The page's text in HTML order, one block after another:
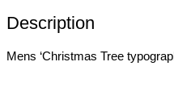
Description
Mens ‘Christmas Tree